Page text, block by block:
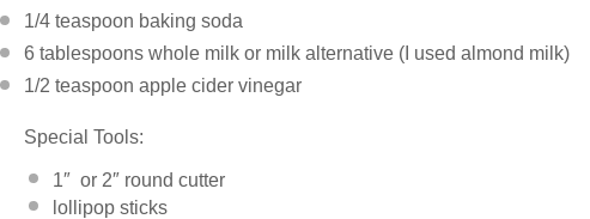
1/4 teaspoon baking soda
6 tablespoons whole milk or milk alternative (I used almond milk)
1/2 teaspoon apple cider vinegar
Special Tools:
1″ or 2″ round cutter
lollipop sticks